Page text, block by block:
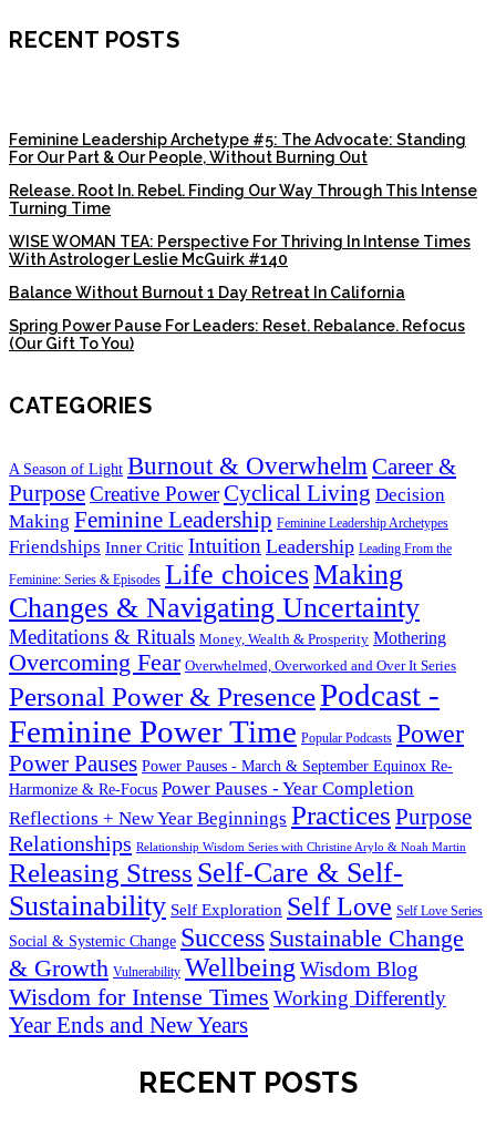
RECENT POSTS
Feminine Leadership Archetype #5: The Advocate: Standing
For Our Part & Our People, Without Burning Out
Release. Root In. Rebel. Finding Our Way Through This Intense
Turning Time
WISE WOMAN TEA: Perspective For Thriving In Intense Times
With Astrologer Leslie McGuirk #140
Balance Without Burnout 1 Day Retreat In California
Spring Power Pause For Leaders: Reset. Rebalance. Refocus
(Our Gift To You)
CATEGORIES
A Season of Light Burnout & OverwhelmCareer &
PurposeCreative PowerCyclical Living Decision
Making Feminine Leadership Feminine Leadership Archetypes
Friendships Inner Critic Intuition Leadership Leading From the
Feminine: Series & Episodes Life choicesMaking
Changes & Navigating Uncertainty
Meditations & Rituals Money, Wealth & Prosperity Mothering
Overcoming Fear Overwhelmed, Overworked and Over It Series
Personal Power & PresencePodcast -
Feminine Power Time Popular Podcasts Power
Power Pauses Power Pauses - March & September Equinox Re-
Harmonize & Re-Focus Power Pauses - Year Completion
Reflections + New Year Beginnings Practices Purpose
Relationships Relationship Wisdom Series with Christine Arylo & Noah Martin
Releasing Stress Self-Care & Self-
Sustainability Self Exploration Self Love Self Love Series
Social & Systemic Change Success Sustainable Change
& Growth Vulnerability WellbeingWisdom Blog
Wisdom for Intense Times Working Differently
Year Ends and New Years
RECENT POSTS